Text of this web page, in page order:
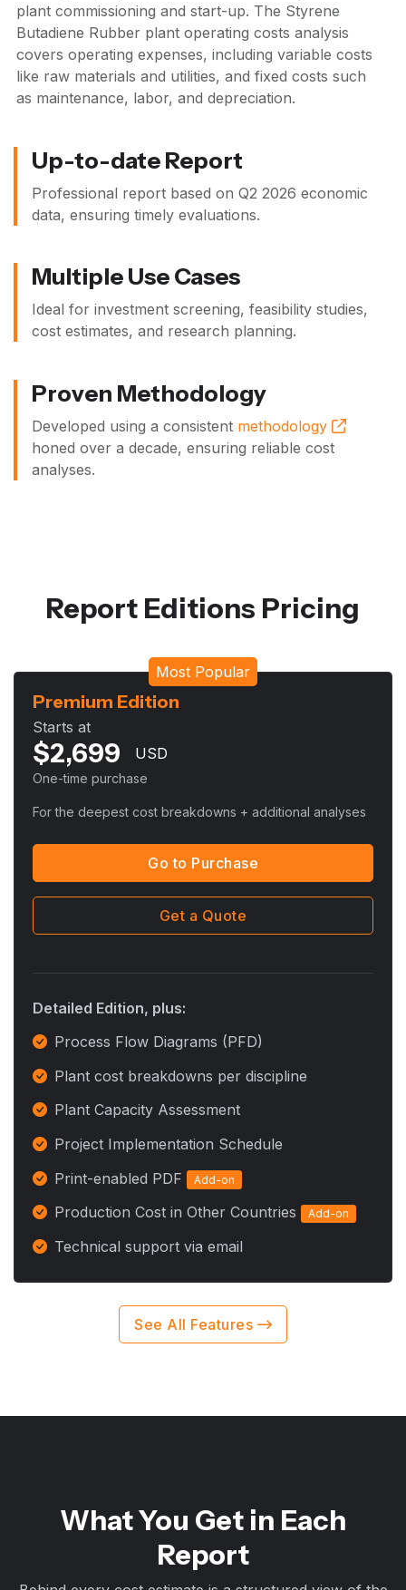
plant commissioning and start-up. The Styrene
Butadiene Rubber plant operating costs analysis
covers operating expenses, including variable costs
like raw materials and utilities, and fixed costs such
as maintenance, labor, and depreciation.
Up-to-date Report
Professional report based on Q2 2026 economic
data, ensuring timely evaluations.
Multiple Use Cases
Ideal for investment screening, feasibility studies,
cost estimates, and research planning.
Proven Methodology
Developed using a consistent methodology
honed over a decade, ensuring reliable cost
analyses.
Report Editions Pricing
Most Popular
Premium Edition
Starts at
$2,699 USD
One-time purchase
For the deepest cost breakdowns + additional analyses
Go to Purchase
Get a Quote
Detailed Edition, plus:
Process Flow Diagrams (PFD)
Plant cost breakdowns per discipline
Plant Capacity Assessment
Project Implementation Schedule
Print-enabled PDF
Add-on
Production Cost in Other Countries Add-on
Technical support via email
See All Features
What You Get in Each
Report